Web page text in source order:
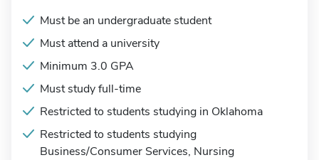
Must be an undergraduate student
Must attend a university
Minimum 3.0 GPA
Must study full-time
Restricted to students studying in Oklahoma
Restricted to students studying
Business/Consumer Services, Nursing